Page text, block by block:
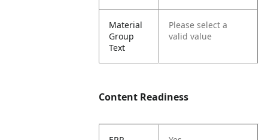
Material
Group
Text
Please select a
valid value
Content Readiness